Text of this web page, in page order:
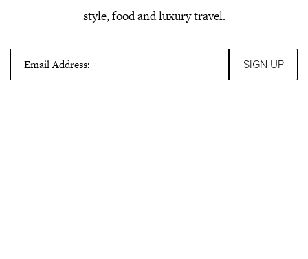
style, food and luxury travel.
Email Address: